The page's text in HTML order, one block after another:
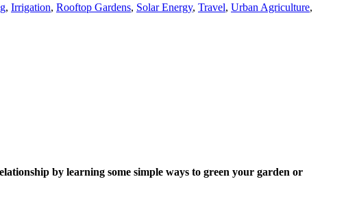
, Irrigation, Rooftop Gardens, Solar Energy, Travel, Urban Agriculture,
by learning some simple ways to green your garden or